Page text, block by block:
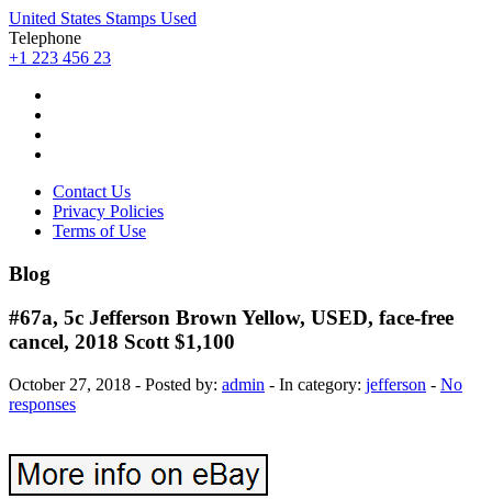
United States Stamps Used
Telephone
+1 223 456 23
Contact Us
Privacy Policies
Terms of Use
Blog
#67a, 5c Jefferson Brown Yellow, USED, face-free
cancel, 2018 Scott $1,100
October 27, 2018 - Posted by: admin - In category: jefferson - No
responses